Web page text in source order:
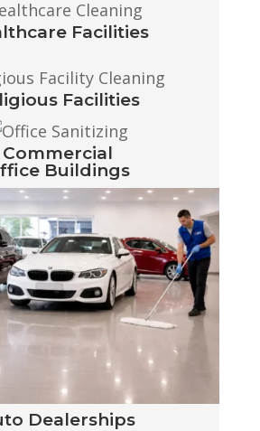
Facilities
Facilities
Commercial
Buildings
Dealerships